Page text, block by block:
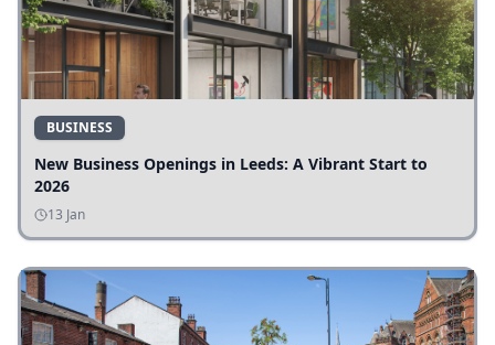
BUSINESS
New Business Openings in Leeds: A Vibrant Start to
2026
13 Jan